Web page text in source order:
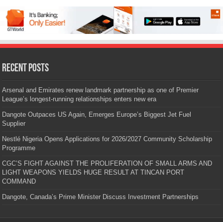
Recent Posts
Arsenal and Emirates renew landmark partnership as one of Premier
League’s longest-running relationships enters new era
Dangote Outpaces US Again, Emerges Europe’s Biggest Jet Fuel
Supplier
Nestlé Nigeria Opens Applications for 2026/2027 Community Scholarship
Programme
CGC’S FIGHT AGAINST THE PROLIFERATION OF SMALL ARMS AND
LIGHT WEAPONS YIELDS HUGE RESULT AT TINCAN PORT
COMMAND
Dangote, Canada’s Prime Minister Discuss Investment Partnerships